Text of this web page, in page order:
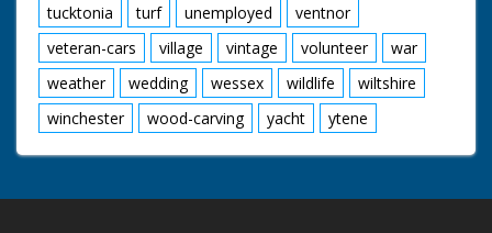
tucktonia
turf unemployed
ventnor
veteran-cars
village vintage volunteer
war
weather
wedding wessex wildlife
wiltshire
winchester
wood-carving yacht ytene